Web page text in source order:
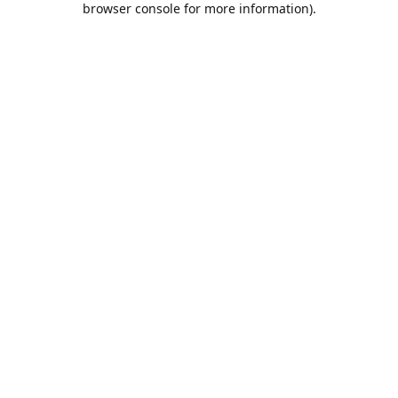
browser console for more information).